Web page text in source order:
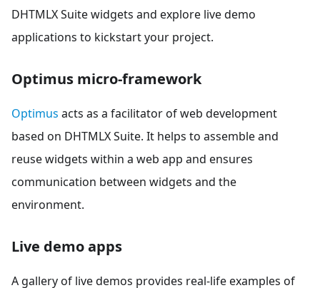
DHTMLX Suite widgets and explore live demo
applications to kickstart your project.
Optimus micro-framework
Optimus acts as a facilitator of web development
based on DHTMLX Suite. It helps to assemble and
reuse widgets within a web app and ensures
communication between widgets and the
environment.
Live demo apps
A gallery of live demos provides real-life examples of